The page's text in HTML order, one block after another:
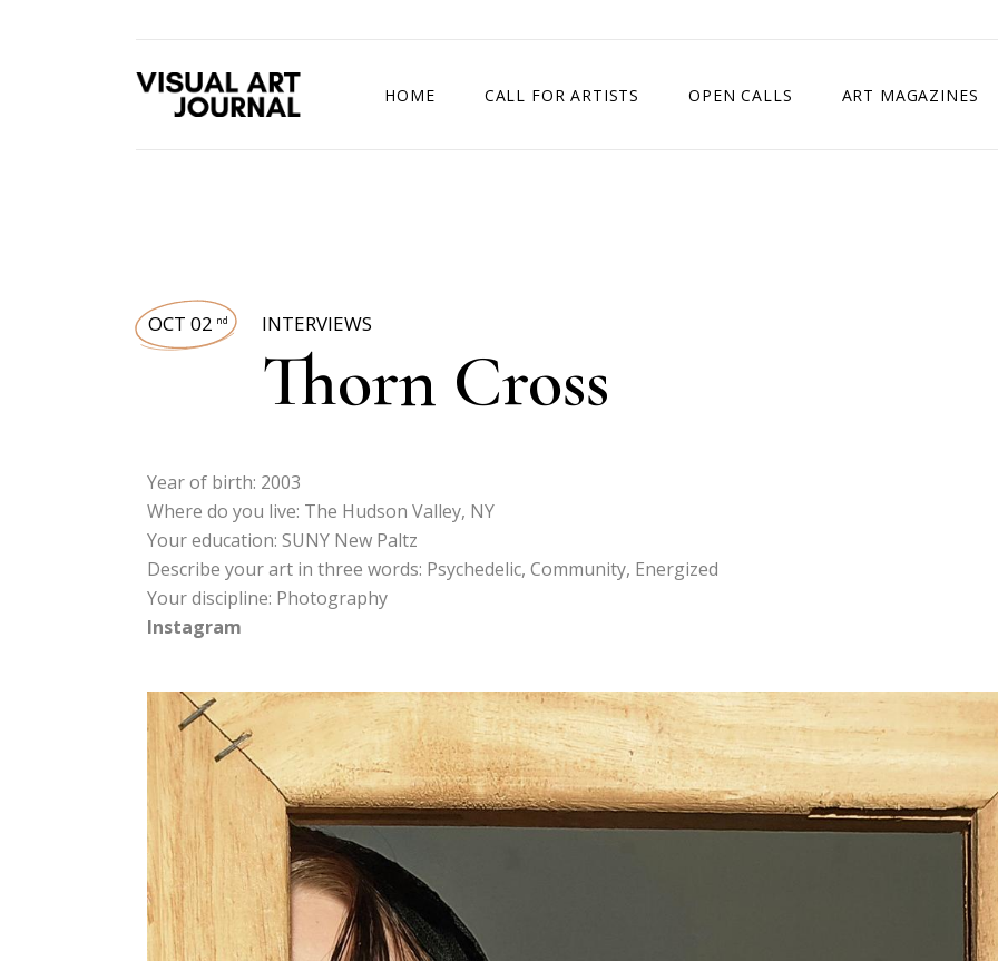
HOME CALL FOR ARTISTS OPEN CALLS ART MAGAZINES
OCT 02 nd INTERVIEWS
Thorn Cross
Year of birth: 2003
Where do you live: The Hudson Valley, NY
Your education: SUNY New Paltz
Describe your art in three words: Psychedelic, Community, Energized
Your discipline: Photography
Instagram